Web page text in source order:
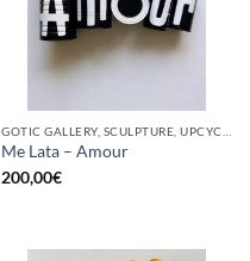
Me Lata – Amour
200,00€